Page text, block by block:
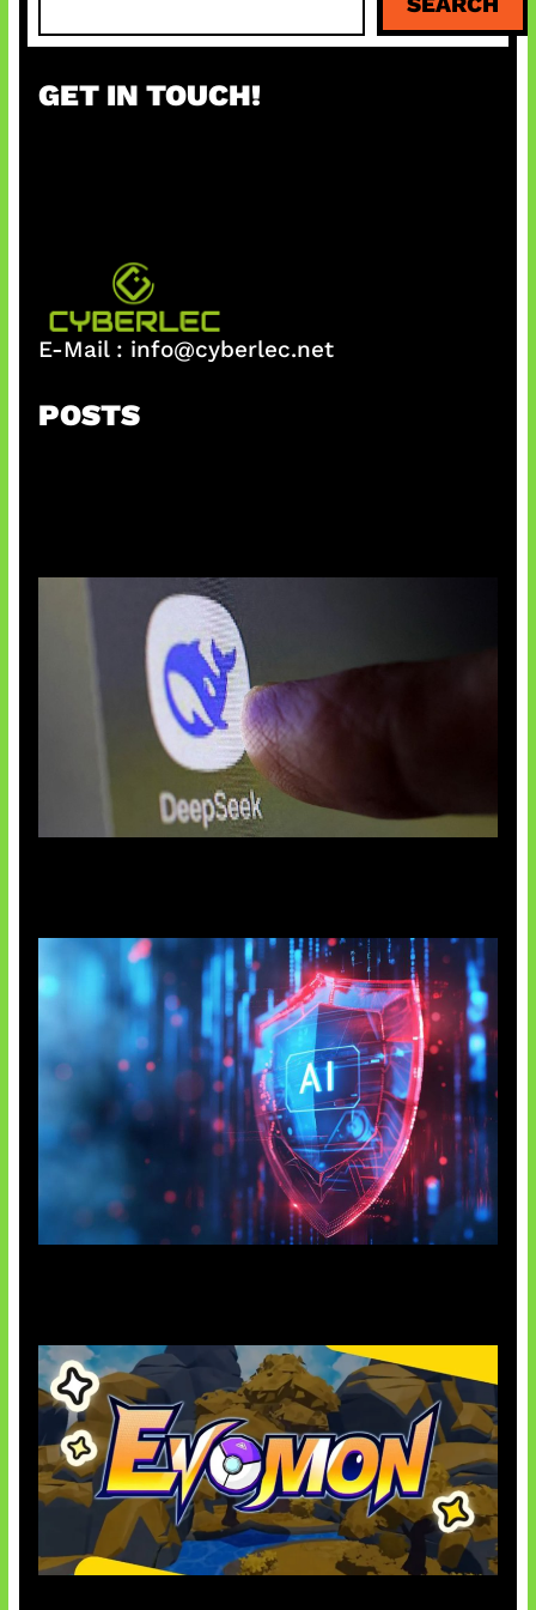
a
c
GET IN TOUCH!
E-Mail : info@cyberlec.net
POSTS